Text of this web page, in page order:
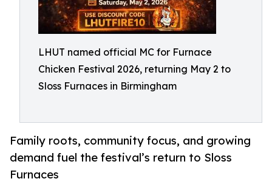
LHUT named official MC for Furnace
Chicken Festival 2026, returning May 2 to
Sloss Furnaces in Birmingham
Family roots, community focus, and growing
demand fuel the festival’s return to Sloss
Furnaces